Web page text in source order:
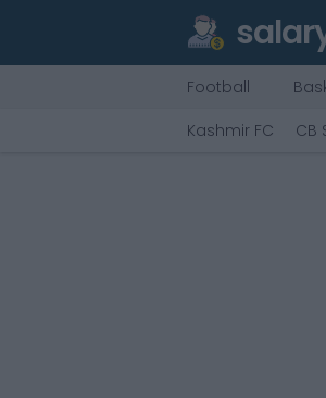
Football
Kashmir FC
CB